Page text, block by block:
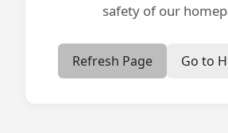
safety of our
Refresh Page Go to